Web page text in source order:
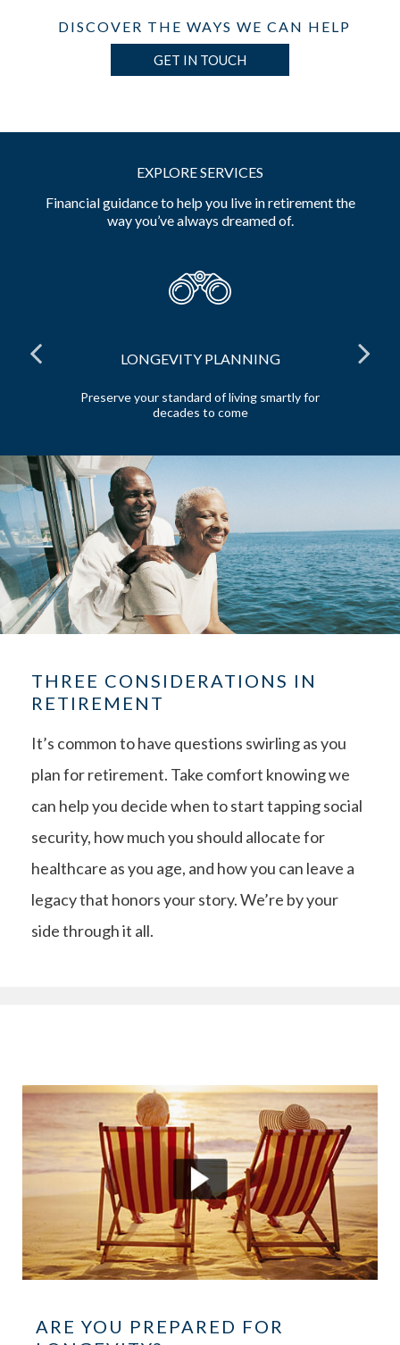
DISCOVER THE WAYS WE CAN HELP
GET IN TOUCH
EXPLORE SERVICES
Financial guidance to help you live in retirement the
way you’ve always dreamed of.
LONGEVITY PLANNING
Preserve your standard of living smartly for
decades to come
THREE CONSIDERATIONS IN
RETIREMENT
It’s common to have questions swirling as you
plan for retirement. Take comfort knowing we
can help you decide when to start tapping social
security, how much you should allocate for
healthcare as you age, and how you can leave a
legacy that honors your story. We’re by your
side through it all.
ARE YOU PREPARED FOR